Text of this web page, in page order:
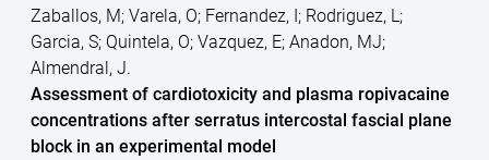
Zaballos, M; Varela, O; Fernandez, I; Rodriguez, L;
Garcia, S; Quintela, O; Vazquez, E; Anadon, MJ;
Almendral, J.
Assessment of cardiotoxicity and plasma ropivacaine
concentrations after serratus intercostal fascial plane
block in an experimental model